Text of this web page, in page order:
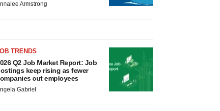
Armstrong
TRENDS
Q2 Job Market Report: Job
keep rising as fewer
cut employees
Gabriel